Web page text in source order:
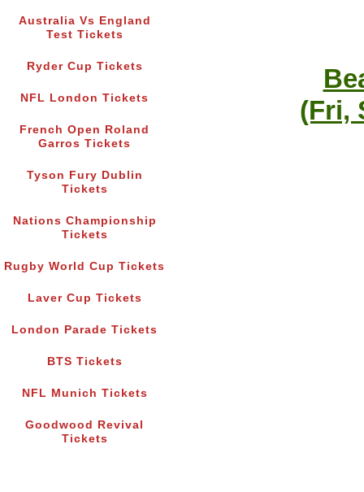
Australia Vs England
Test Tickets
Ryder Cup Tickets
NFL London Tickets
French Open Roland
Garros Tickets
Tyson Fury Dublin
Tickets
Nations Championship
Tickets
Rugby World Cup Tickets
Laver Cup Tickets
London Parade Tickets
BTS Tickets
NFL Munich Tickets
Goodwood Revival
Tickets
(Fri,